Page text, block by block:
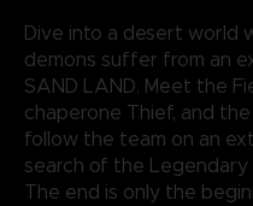
Dive into a desert world
demons suffer from an
SAND LAND. Meet the
chaperone Thief, and
follow the team on an
search of the
The end is only the